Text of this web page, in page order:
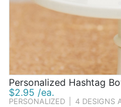
Personalized Hashtag
$2.95 /ea.
PERSONALIZED 4 DESIGNS